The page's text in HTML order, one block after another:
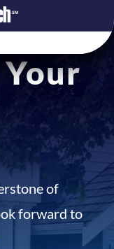
of
forward to